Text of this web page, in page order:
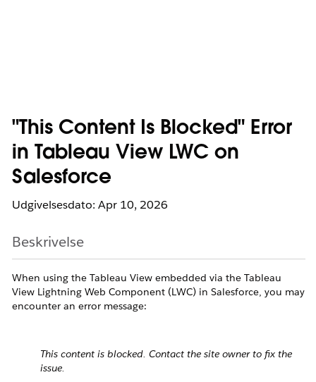
"This Content Is Blocked" Error
in Tableau View LWC on
Salesforce
Udgivelsesdato: Apr 10, 2026
Beskrivelse
When using the Tableau View embedded via the Tableau
View Lightning Web Component (LWC) in Salesforce, you may
encounter an error message:
This content is blocked. Contact the site owner to fix the
issue.